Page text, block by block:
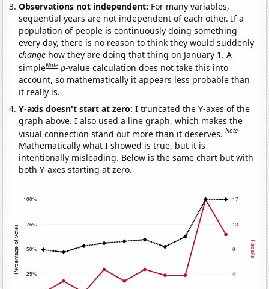
Observations not independent: For many variables,
sequential years are not independent of each other. If a
population of people is continuously doing something
every day, there is no reason to think they would suddenly
change how they are doing that thing on January 1. A
simpleNote p-value calculation does not take this into
account, so mathematically it appears less probable than
it really is.
Y-axis doesn't start at zero:I truncated the Y-axes of the
graph above. I also used a line graph, which makes the
visual connection stand out more than it deserves.Note
Mathematically what I showed is true, but it is
intentionally misleading. Below is the same chart but with
both Y-axes starting at zero.